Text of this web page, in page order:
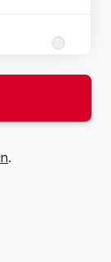
.